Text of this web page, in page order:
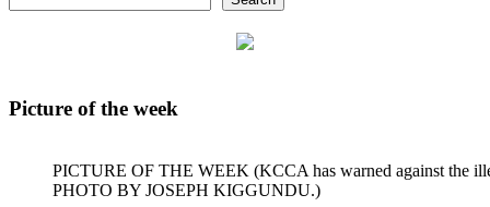
Picture of the week
PICTURE OF THE WEEK (KCCA has warned against the
PHOTO BY JOSEPH KIGGUNDU.)